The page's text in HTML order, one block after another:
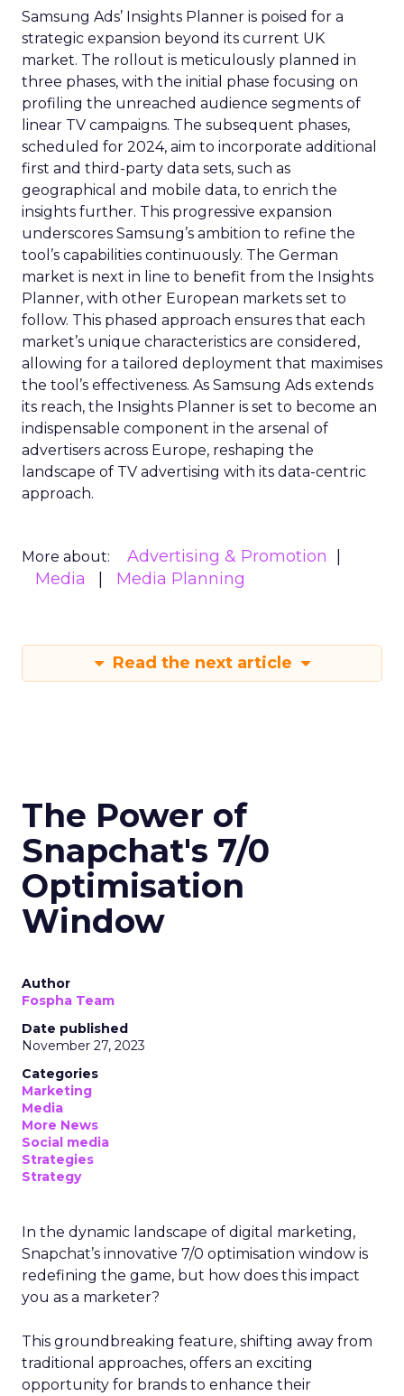
Samsung Ads’ Insights Planner is poised for a
strategic expansion beyond its current UK
market. The rollout is meticulously planned in
three phases, with the initial phase focusing on
profiling the unreached audience segments of
linear TV campaigns. The subsequent phases,
scheduled for 2024, aim to incorporate additional
first and third-party data sets, such as
geographical and mobile data, to enrich the
insights further. This progressive expansion
underscores Samsung’s ambition to refine the
tool’s capabilities continuously. The German
market is next in line to benefit from the Insights
Planner, with other European markets set to
follow. This phased approach ensures that each
market’s unique characteristics are considered,
allowing for a tailored deployment that maximises
the tool’s effectiveness. As Samsung Ads extends
its reach, the Insights Planner is set to become an
indispensable component in the arsenal of
advertisers across Europe, reshaping the
landscape of TV advertising with its data-centric
approach.
More about:
Advertising & Promotion
Media
Media Planning
Read the next article
The Power of
Snapchat's 7/0
Optimisation
Window
Author
Fospha Team
Date published
November 27, 2023
Categories
Marketing
Media
More News
Social media
Strategies
Strategy
In the dynamic landscape of digital marketing,
Snapchat’s innovative 7/0 optimisation window is
redefining the game, but how does this impact
you as a marketer?
This groundbreaking feature, shifting away from
traditional approaches, offers an exciting
opportunity for brands to enhance their